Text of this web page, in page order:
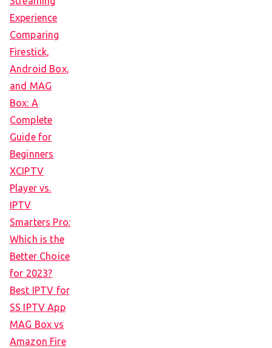
Experience
Comparing
Firestick,
Android Box,
and MAG
Box: A
Complete
Guide for
Beginners
XCIPTV
Player vs.
IPTV
Smarters Pro:
Which is the
Better Choice
for 2023?
Best IPTV for
SS IPTV App
MAG Box vs
Amazon Fire